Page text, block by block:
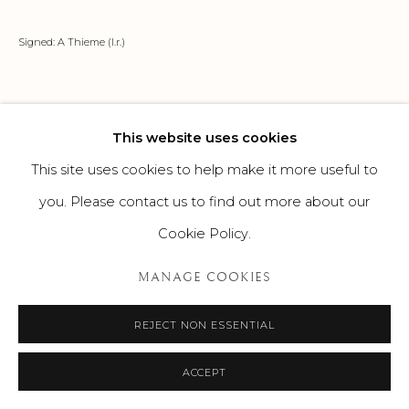
This website uses cookies
This site uses cookies to help make it more useful to
you. Please contact us to find out more about our
Cookie Policy.
MANAGE COOKIES
REJECT NON ESSENTIAL
ACCEPT
Signed: A Thieme (l.r.)